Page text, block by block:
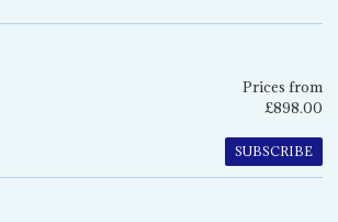
Prices from
£898.00
SUBSCRIBE